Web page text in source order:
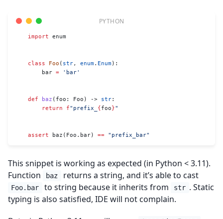
    import
enum
    class
Foo ( str, enum. Enum):
        bar
= 'bar'
    def
baz (foo: Foo) -> str:
        return
f"prefix_ {foo}"
    assert
baz(Foo.bar) == "prefix_bar"
This snippet is working as expected (in Python < 3.11).
Function
baz returns a string, and it’s able to cast
Foo.bar to string because it inherits from str . Static
typing is also satisfied, IDE will not complain.